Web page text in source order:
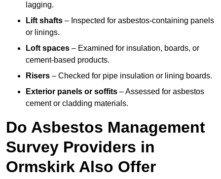
lagging.
Lift shafts – Inspected for asbestos-containing panels
or linings.
Loft spaces – Examined for insulation, boards, or
cement-based products.
Risers – Checked for pipe insulation or lining boards.
Exterior panels or soffits – Assessed for asbestos
cement or cladding materials.
Do Asbestos Management
Survey Providers in
Ormskirk Also Offer